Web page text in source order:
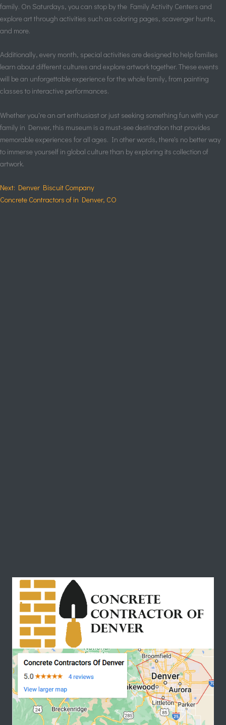
family. On Saturdays, you can stop by the Family Activity Centers and
explore art through activities such as coloring pages, scavenger hunts,
and more.
Additionally, every month, special activities are designed to help families
learn about different cultures and explore artwork together. These events
will be an unforgettable experience for the whole family, from painting
classes to interactive performances.
Whether you're an art enthusiast or just seeking something fun with your
family in Denver, this museum is a must-see destination that provides
memorable experiences for all ages. In other words, there's no better way
to immerse yourself in global culture than by exploring its collection of
artwork.
Next: Denver Biscuit Company
Concrete Contractors of in Denver, CO